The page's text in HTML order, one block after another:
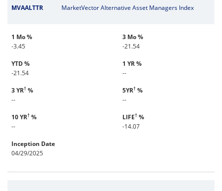
MVAALTTR MarketVector Alternative Asset Managers Index
1 Mo %
-3.45
3 Mo %
-21.54
YTD %
-21.54
1 YR %
--
3 YR† %
--
5YR† %
--
10 YR† %
--
LIFE† %
-14.07
Inception Date
04/29/2025